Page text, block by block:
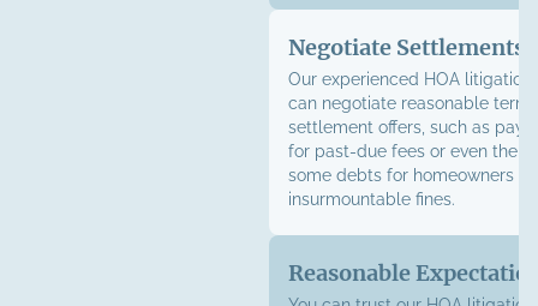
Negotiate Settlements
Our experienced HOA litigation
can negotiate reasonable
settlement offers, such as
for past-due fees or even the
some debts for homeowners
insurmountable fines.
Reasonable